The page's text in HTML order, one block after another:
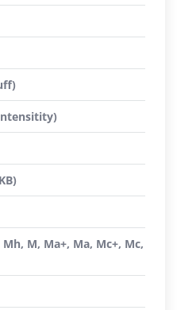
M, Ma+, Ma, Mc+, Mc,